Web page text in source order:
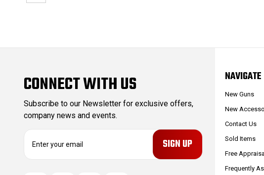
CONNECT WITH US
Subscribe to our Newsletter for exclusive offers,
company news and events.
E
NAVIGATE
New Guns
New
Contact Us
Sold Items
Free
Frequently